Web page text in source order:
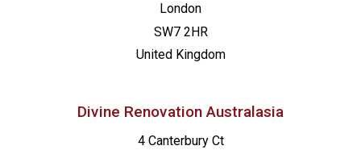
London
SW7 2HR
United Kingdom
Divine Renovation Australasia
4 Canterbury Ct